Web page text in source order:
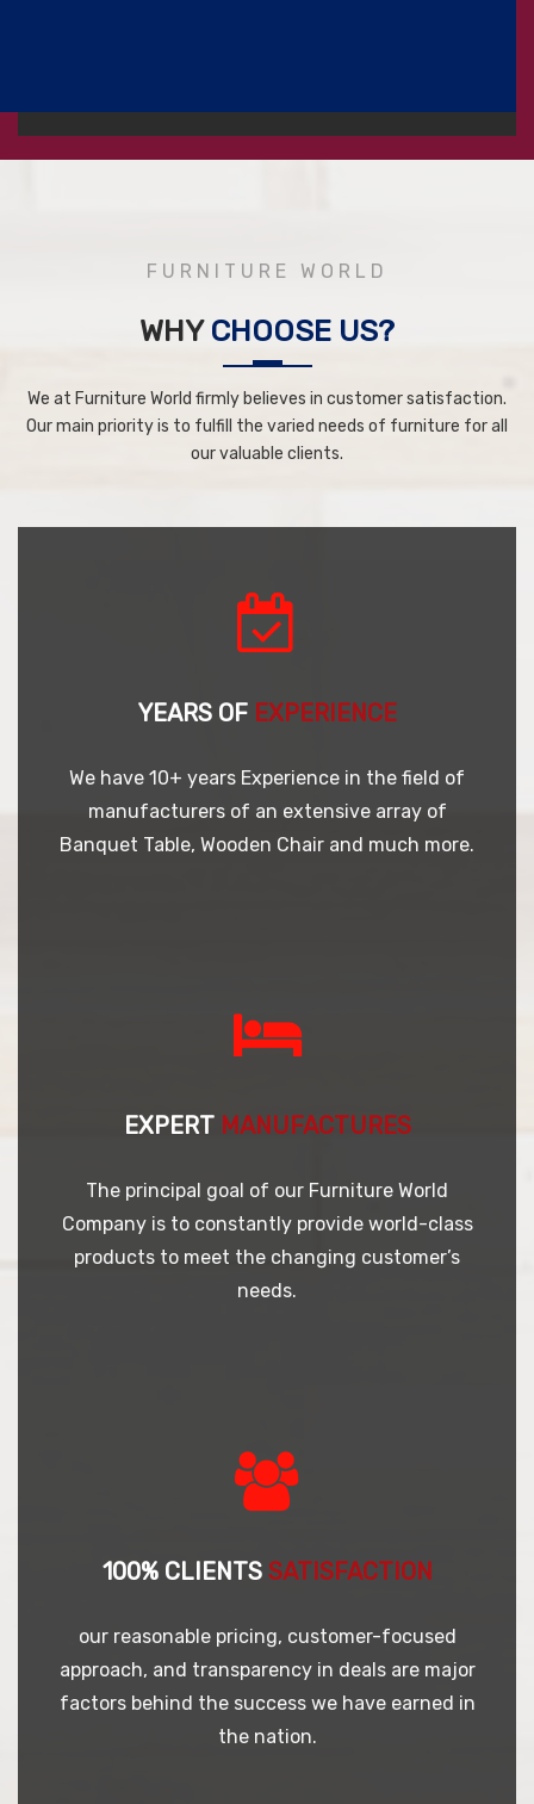
FURNITURE WORLD
WHY CHOOSE US?
We at Furniture World firmly believes in customer satisfaction.
Our main priority is to fulfill the varied needs of furniture for all
our valuable clients.
YEARS OF EXPERIENCE
We have 10+ years Experience in the field of
manufacturers of an extensive array of
Banquet Table, Wooden Chair and much more.
EXPERT MANUFACTURES
The principal goal of our Furniture World
Company is to constantly provide world-class
products to meet the changing customer’s
needs.
100% CLIENTS SATISFACTION
our reasonable pricing, customer-focused
approach, and transparency in deals are major
factors behind the success we have earned in
the nation.